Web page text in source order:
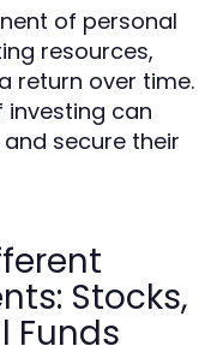
of personal
resources,
return over time.
investing can
secure their
Stocks,
Funds